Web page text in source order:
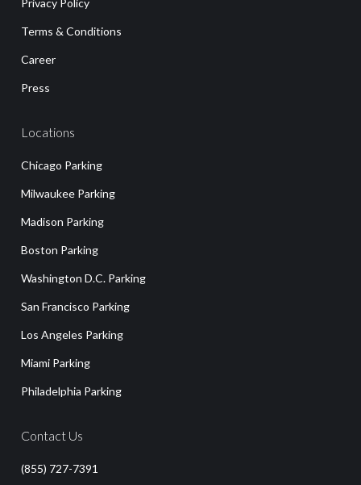
Privacy Policy
Terms & Conditions
Career
Press
Locations
Chicago Parking
Milwaukee Parking
Madison Parking
Boston Parking
Washington D.C. Parking
San Francisco Parking
Los Angeles Parking
Miami Parking
Philadelphia Parking
Contact Us
(855) 727-7391